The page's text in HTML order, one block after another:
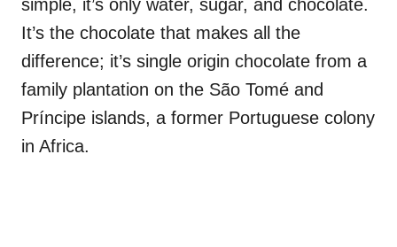
simple, it’s only water, sugar, and chocolate.
It’s the chocolate that makes all the
difference; it’s single origin chocolate from a
family plantation on the São Tomé and
Príncipe islands, a former Portuguese colony
in Africa.